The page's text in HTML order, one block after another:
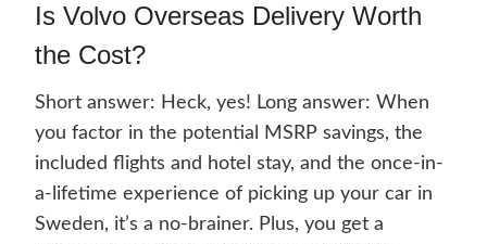
Is Volvo Overseas Delivery Worth
the Cost?
Short answer: Heck, yes! Long answer: When
you factor in the potential MSRP savings, the
included flights and hotel stay, and the once-in-
a-lifetime experience of picking up your car in
Sweden, it’s a no-brainer. Plus, you get a